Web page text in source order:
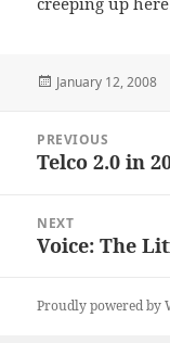
Posted
January 12, 2008
navigation
PREVIOUS
Previous
Telco 2.0 in
NEXT
Next
Voice: The
Proudly powered by